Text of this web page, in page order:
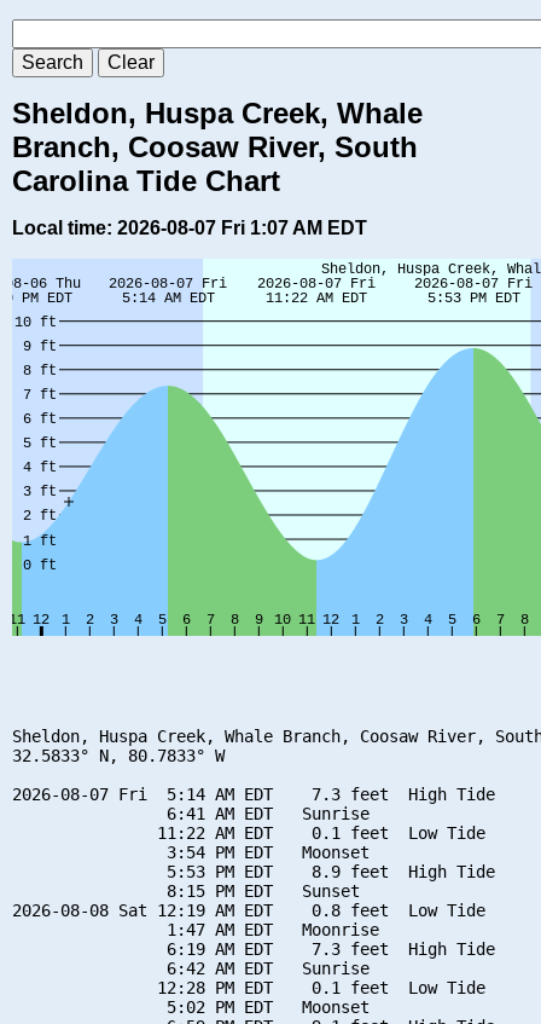
Sheldon, Huspa Creek, Whale
Branch, Coosaw River, South
Carolina Tide Chart
Local time: 2026-08-07 Fri 1:07 AM EDT
Sheldon, Huspa Creek, Whale Branch, Coosaw River,
32.5833° N, 80.7833° W
2026-08-07 Fri  5:14 AM EDT    7.3 feet  High Tide
                6:41 AM EDT   Sunrise
               11:22 AM EDT    0.1 feet  Low Tide
                3:54 PM EDT   Moonset
                5:53 PM EDT    8.9 feet  High Tide
                8:15 PM EDT   Sunset
2026-08-08 Sat 12:19 AM EDT    0.8 feet  Low Tide
                1:47 AM EDT   Moonrise
                6:19 AM EDT    7.3 feet  High Tide
                6:42 AM EDT   Sunrise
               12:28 PM EDT    0.1 feet  Low Tide
                5:02 PM EDT   Moonset